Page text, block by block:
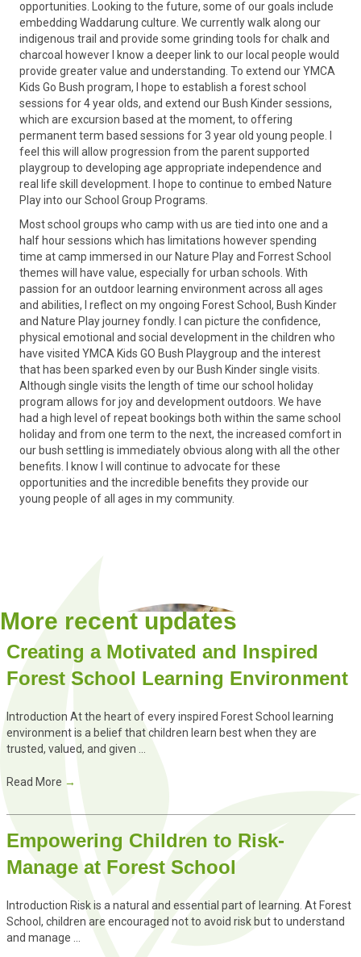
opportunities. Looking to the future, some of our goals include
embedding Waddarung culture. We currently walk along our
indigenous trail and provide some grinding tools for chalk and
charcoal however I know a deeper link to our local people would
provide greater value and understanding. To extend our YMCA
Kids Go Bush program, I hope to establish a forest school
sessions for 4 year olds, and extend our Bush Kinder sessions,
which are excursion based at the moment, to offering
permanent term based sessions for 3 year old young people. I
feel this will allow progression from the parent supported
playgroup to developing age appropriate independence and
real life skill development. I hope to continue to embed Nature
Play into our School Group Programs.
Most school groups who camp with us are tied into one and a
half hour sessions which has limitations however spending
time at camp immersed in our Nature Play and Forrest School
themes will have value, especially for urban schools. With
passion for an outdoor learning environment across all ages
and abilities, I reflect on my ongoing Forest School, Bush Kinder
and Nature Play journey fondly. I can picture the confidence,
physical emotional and social development in the children who
have visited YMCA Kids GO Bush Playgroup and the interest
that has been sparked even by our Bush Kinder single visits.
Although single visits the length of time our school holiday
program allows for joy and development outdoors. We have
had a high level of repeat bookings both within the same school
holiday and from one term to the next, the increased comfort in
our bush settling is immediately obvious along with all the other
benefits. I know I will continue to advocate for these
opportunities and the incredible benefits they provide our
young people of all ages in my community.
More recent updates
Creating a Motivated and Inspired
Forest School Learning Environment
Introduction At the heart of every inspired Forest School learning
environment is a belief that children learn best when they are
trusted, valued, and given ...
Read More →
Empowering Children to Risk-
Manage at Forest School
Introduction Risk is a natural and essential part of learning. At Forest
School, children are encouraged not to avoid risk but to understand
and manage ...